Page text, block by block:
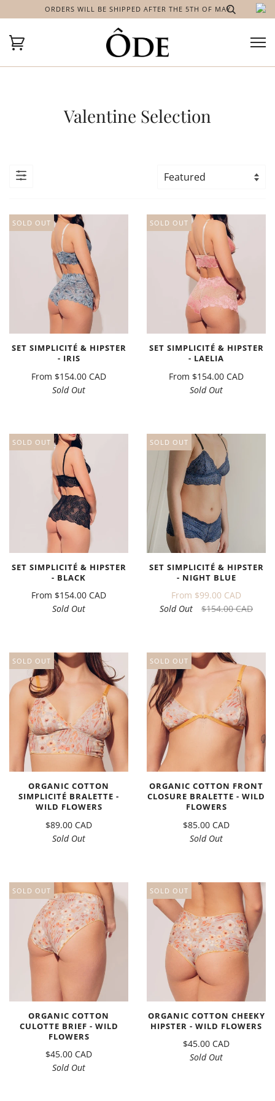
ORDERS WILL BE SHIPPED AFTER THE 5TH OF MAY
Valentine Selection
SOLD OUT
SET SIMPLICITÉ & HIPSTER
- IRIS
From $154.00 CAD
Sold Out
SOLD OUT
SET SIMPLICITÉ & HIPSTER
- LAELIA
From $154.00 CAD
Sold Out
SOLD OUT
SET SIMPLICITÉ & HIPSTER
- BLACK
From $154.00 CAD
Sold Out
SOLD OUT
SET SIMPLICITÉ & HIPSTER
- NIGHT BLUE
From $99.00 CAD
Sold Out
$154.00 CAD
SOLD OUT
ORGANIC COTTON
SIMPLICITÉ BRALETTE -
WILD FLOWERS
$89.00 CAD
Sold Out
SOLD OUT
ORGANIC COTTON FRONT
CLOSURE BRALETTE - WILD
FLOWERS
$85.00 CAD
Sold Out
SOLD OUT
ORGANIC COTTON
CULOTTE BRIEF - WILD
FLOWERS
$45.00 CAD
Sold Out
SOLD OUT
ORGANIC COTTON CHEEKY
HIPSTER - WILD FLOWERS
$45.00 CAD
Sold Out